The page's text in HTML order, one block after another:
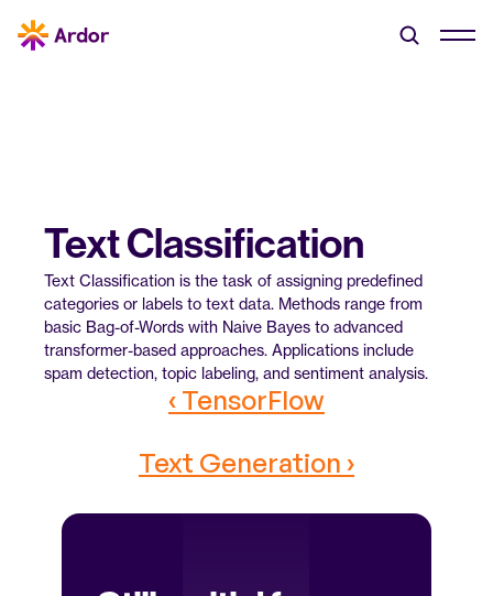
Text Classification
Text Classification is the task of assigning predefined
categories or labels to text data. Methods range from
basic Bag-of-Words with Naive Bayes to advanced
transformer-based approaches. Applications include
spam detection, topic labeling, and sentiment analysis.
‹ TensorFlow
Text Generation ›